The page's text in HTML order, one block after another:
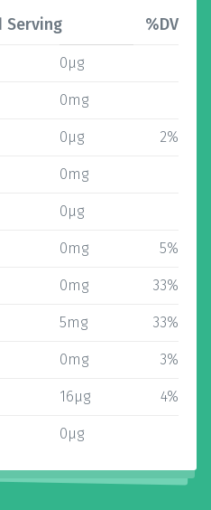
Serving %DV
0µg
0mg
0µg 2%
0mg
0µg
0mg 5%
0mg 33%
5mg 33%
0mg 3%
16µg 4%
0µg